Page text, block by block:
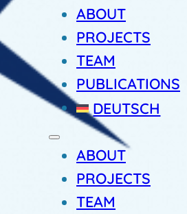
ABOUT
PROJECTS
TEAM
PUBLICATIONS
DEUTSCH
ABOUT
PROJECTS
TEAM